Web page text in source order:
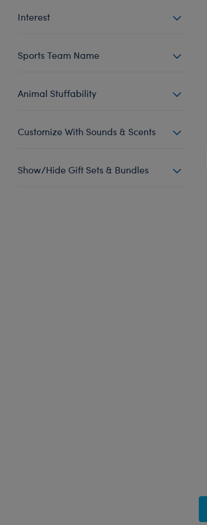
Interest
Sports Team Name
Animal Stuffability
Customize With Sounds & Scents
Show/Hide Gift Sets & Bundles